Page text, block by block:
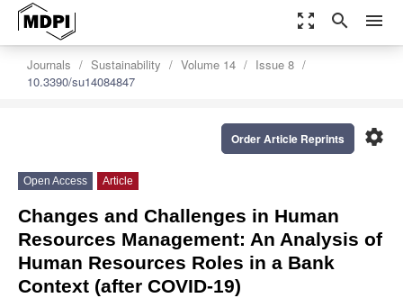
zoom_out_map search menu
Journals Sustainability Volume 14
Issue 8
10.3390/su14084847
settings
Order Article Reprints
Open Access Article
Changes and Challenges in Human
Resources Management: An Analysis of
Human Resources Roles in a Bank
Context (after COVID-19)